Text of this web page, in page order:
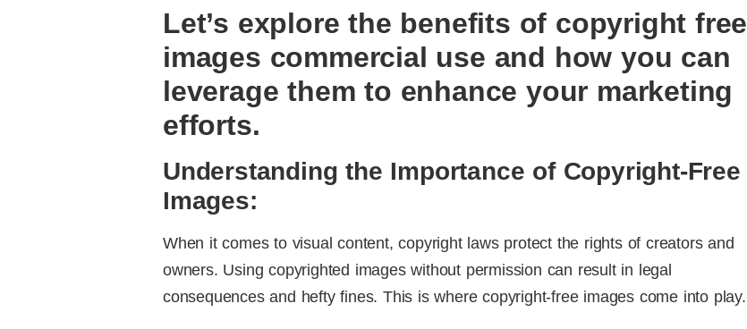
Let’s explore the benefits of copyright free
images commercial use and how you can
leverage them to enhance your marketing
efforts.
Understanding the Importance of Copyright-Free
Images:
When it comes to visual content, copyright laws protect the rights of creators and
owners. Using copyrighted images without permission can result in legal
consequences and hefty fines. This is where copyright-free images come into play.